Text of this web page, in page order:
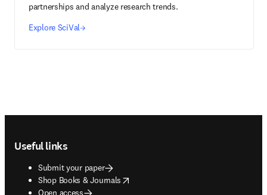
partnerships and analyze research trends.
Explore SciVal
Useful links
Submit your paper
Shop Books & Journals
opens in new tab/window
Open access